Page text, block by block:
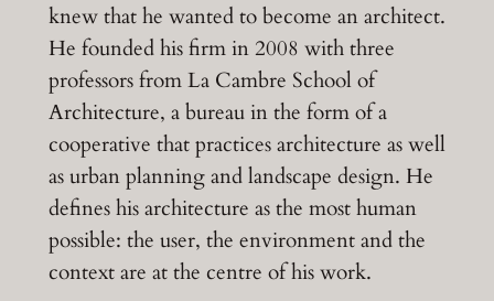
knew that he wanted to become an architect.
He founded his firm in 2008 with three
professors from La Cambre School of
Architecture, a bureau in the form of a
cooperative that practices architecture as well
as urban planning and landscape design. He
defines his architecture as the most human
possible: the user, the environment and the
context are at the centre of his work.